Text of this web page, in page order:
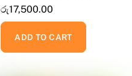
රු17,500.00
ADD TO CART